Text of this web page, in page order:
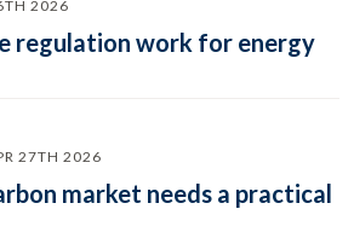
2026
regulation work for energy
27TH 2026
market needs a practical